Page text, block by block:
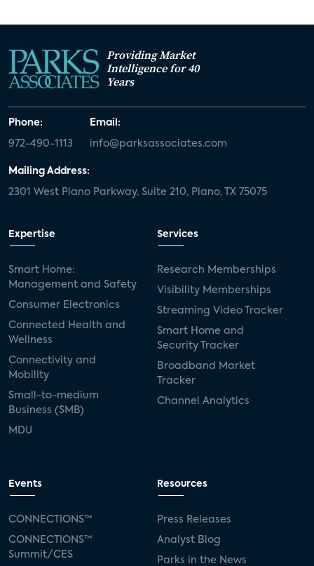
Providing Market
Intelligence for 40
Years
Phone:
972-490-1113
Email:
info@parksassociates.com
Mailing Address:
2301 West Plano Parkway, Suite 210, Plano, TX 75075
Expertise
Smart Home:
Management and Safety
Consumer Electronics
Connected Health and
Wellness
Connectivity and
Mobility
Small-to-medium
Business (SMB)
MDU
Services
Research Memberships
Visibility Memberships
Streaming Video Tracker
Smart Home and
Security Tracker
Broadband Market
Tracker
Channel Analytics
Events
CONNECTIONS™
CONNECTIONS™
Summit/CES
Resources
Press Releases
Analyst Blog
Parks in the News